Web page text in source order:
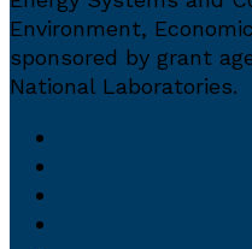
Environment,
sponsored by grant
National Laboratories.